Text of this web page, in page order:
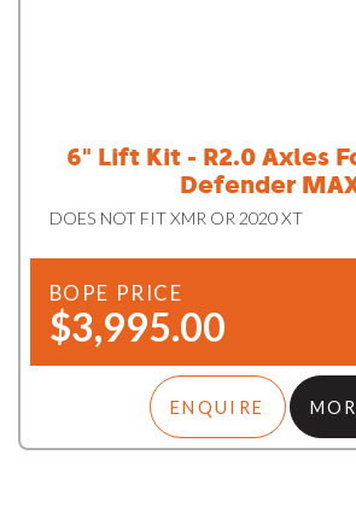
6" Lift Kit - R2.0 Axles
Defender
DOES NOT FIT XMR OR 2020 XT
BOPE PRICE
$3,995.00
ENQUIRE